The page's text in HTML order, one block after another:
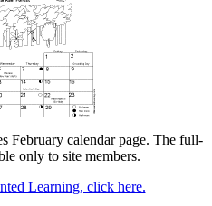
February calendar page. The full-
only to site members.
Learning, click here.